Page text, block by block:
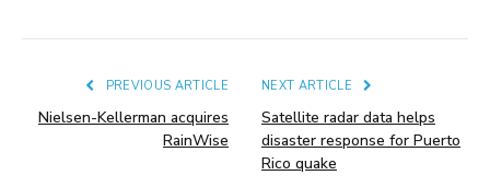
PREVIOUS ARTICLE
Nielsen-Kellerman acquires
RainWise
NEXT ARTICLE
Satellite radar data helps
disaster response for Puerto
Rico quake